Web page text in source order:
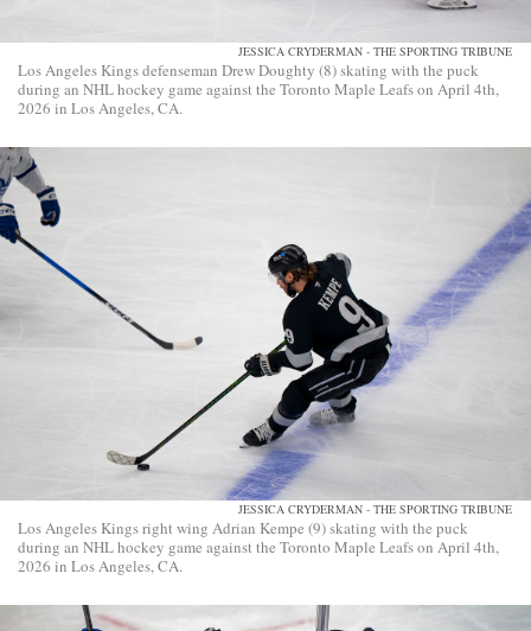
JESSICA CRYDERMAN - THE SPORTING TRIBUNE
Los Angeles Kings defenseman Drew Doughty (8) skating with the puck
during an NHL hockey game against the Toronto Maple Leafs on April 4th,
2026 in Los Angeles, CA.
JESSICA CRYDERMAN - THE SPORTING TRIBUNE
Los Angeles Kings right wing Adrian Kempe (9) skating with the puck
during an NHL hockey game against the Toronto Maple Leafs on April 4th,
2026 in Los Angeles, CA.